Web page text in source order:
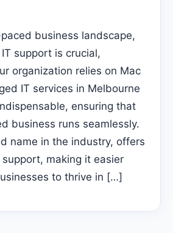
business landscape,
support is crucial,
organization relies on Mac
IT services in Melbourne
ensuring that
business runs seamlessly.
name in the industry, offers
making it easier
to thrive in […]